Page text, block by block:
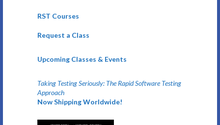
RST Courses
Request a Class
Upcoming Classes & Events
Taking Testing Seriously: The Rapid Software Testing
Approach
Now Shipping Worldwide!